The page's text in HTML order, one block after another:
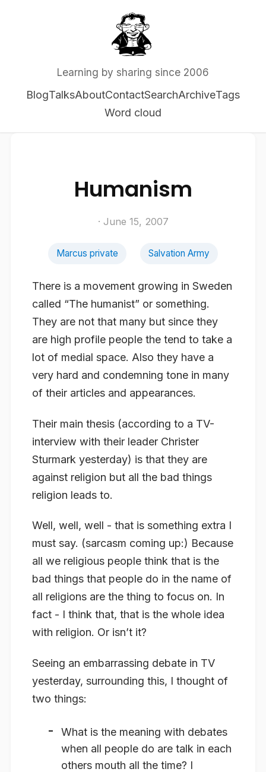
Learning by sharing since 2006
BlogTalksAboutContactSearchArchiveTags
Word cloud
Humanism
· June 15, 2007
Marcus private Salvation Army
There is a movement growing in Sweden
called “The humanist” or something.
They are not that many but since they
are high profile people the tend to take a
lot of medial space. Also they have a
very hard and condemning tone in many
of their articles and appearances.
Their main thesis (according to a TV-
interview with their leader Christer
Sturmark yesterday) is that they are
against religion but all the bad things
religion leads to.
Well, well, well - that is something extra I
must say. (sarcasm coming up:) Because
all we religious people think that is the
bad things that people do in the name of
all religions are the thing to focus on. In
fact - I think that, that is the whole idea
with religion. Or isn’t it?
Seeing an embarrassing debate in TV
yesterday, surrounding this, I thought of
two things:
What is the meaning with debates
when all people do are talk in each
others mouth all the time? I